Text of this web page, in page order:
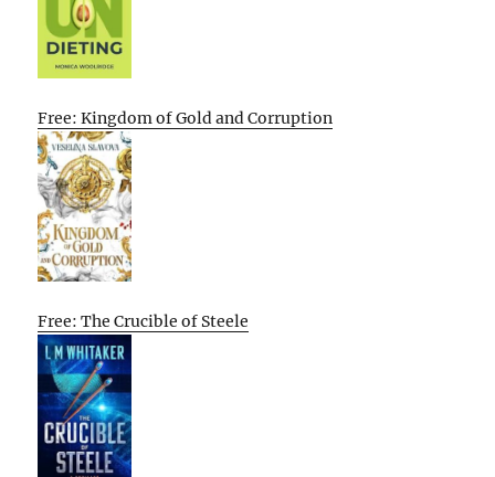
Free: Kingdom of Gold and Corruption
Free: The Crucible of Steele